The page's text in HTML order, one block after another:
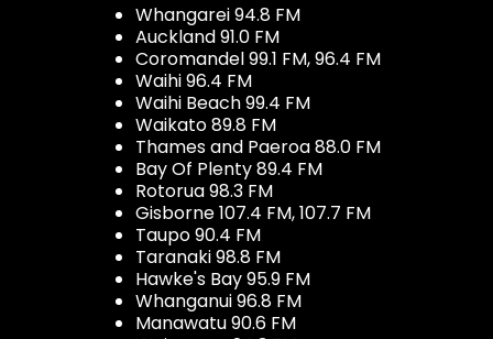
Whangarei 94.8 FM
Auckland 91.0 FM
Coromandel 99.1 FM, 96.4 FM
Waihi 96.4 FM
Waihi Beach 99.4 FM
Waikato 89.8 FM
Thames and Paeroa 88.0 FM
Bay Of Plenty 89.4 FM
Rotorua 98.3 FM
Gisborne 107.4 FM, 107.7 FM
Taupo 90.4 FM
Taranaki 98.8 FM
Hawke's Bay 95.9 FM
Whanganui 96.8 FM
Manawatu 90.6 FM